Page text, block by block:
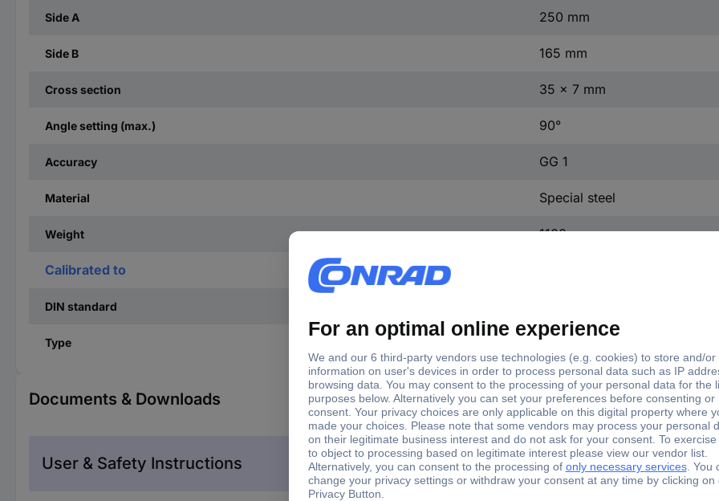
Side A 250 mm
Side B 165 mm
Cross section 35 x 7 mm
Angle setting (max.) 90°
Accuracy GG 1
Material Special steel
Weight 1100 g
Calibrated to
DIN standard
Type Anschlagwinkel 250x165mm
Documents & Downloads
User & Safety Instructions